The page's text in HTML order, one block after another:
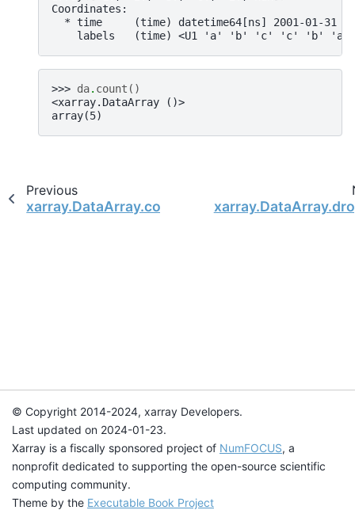
Coordinates:
* time     (time) datetime64[ns] 2001-01-31
    labels   (time) <U1 'a' 'b' 'c' 'c' 'b' 'a'
>>> da. count ()
<xarray.DataArray ()>
array(5)
Previous
xarray.DataArray.combine_first
© Copyright 2014-2024, xarray Developers.
Last updated on 2024-01-23.
Xarray is a fiscally sponsored project of NumFOCUS, a
nonprofit dedicated to supporting the open-source scientific
computing community.
Theme by the Executable Book Project